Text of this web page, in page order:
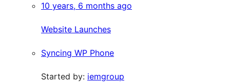
10 years, 6 months ago
Website Launches
Syncing WP Phone
Started by: iemgroup